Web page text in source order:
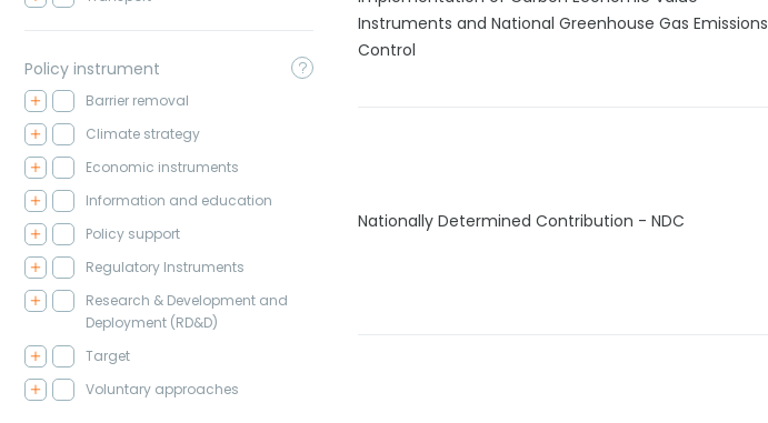
Policy instrument
Barrier removal
Climate strategy
Economic instruments
Information and education
Policy support
Regulatory Instruments
Research & Development and
Deployment (RD&D)
Target
Voluntary approaches
Instruments and National Greenhouse Gas Emissions
Control
Nationally Determined Contribution - NDC